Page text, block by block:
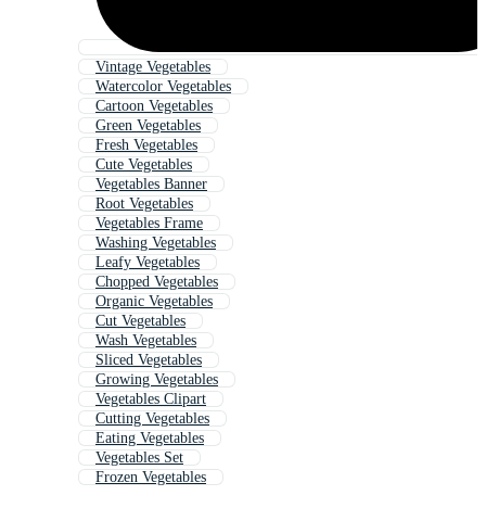
Vintage Vegetables
Watercolor Vegetables
Cartoon Vegetables
Green Vegetables
Fresh Vegetables
Cute Vegetables
Vegetables Banner
Root Vegetables
Vegetables Frame
Washing Vegetables
Leafy Vegetables
Chopped Vegetables
Organic Vegetables
Cut Vegetables
Wash Vegetables
Sliced Vegetables
Growing Vegetables
Vegetables Clipart
Cutting Vegetables
Eating Vegetables
Vegetables Set
Frozen Vegetables